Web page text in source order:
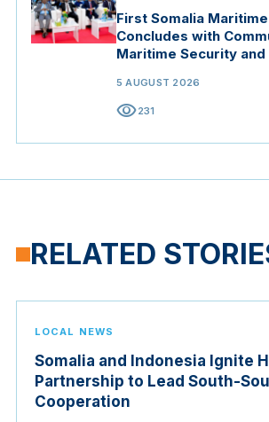
First Somalia
Concludes with
Maritime Security and
5 AUGUST 2026
visibility231
RELATED
LOCAL NEWS
Somalia and Indonesia Ignite
Partnership to Lead South-
Cooperation